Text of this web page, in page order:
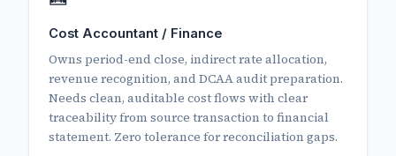
Cost Accountant / Finance
Owns period-end close, indirect rate allocation,
revenue recognition, and DCAA audit preparation.
Needs clean, auditable cost flows with clear
traceability from source transaction to financial
statement. Zero tolerance for reconciliation gaps.